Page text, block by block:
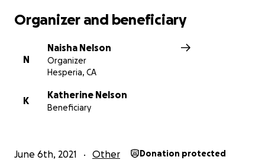
Organizer and beneficiary
N
Naisha Nelson
Organizer
Hesperia, CA
K
Katherine Nelson
Beneficiary
June 6th, 2021 Other Donation protected